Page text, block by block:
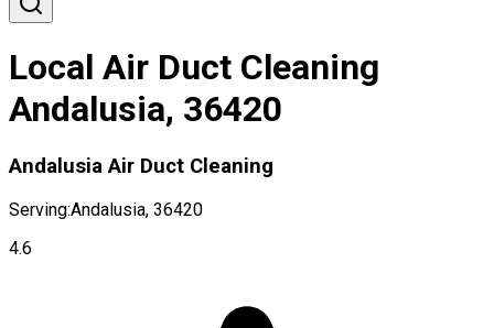
Local Air Duct Cleaning
Andalusia, 36420
Andalusia Air Duct Cleaning
Serving:Andalusia, 36420
4.6